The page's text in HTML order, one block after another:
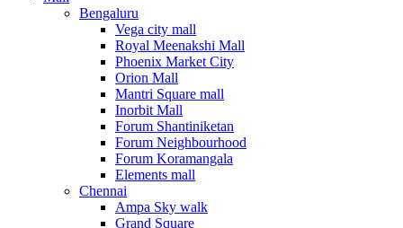
Bengaluru
Vega city mall
Royal Meenakshi Mall
Phoenix Market City
Orion Mall
Mantri Square mall
Inorbit Mall
Forum Shantiniketan
Forum Neighbourhood
Forum Koramangala
Elements mall
Chennai
Ampa Sky walk
Grand Square